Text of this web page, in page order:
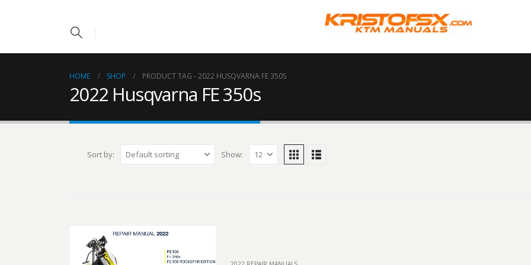
HOME SHOP PRODUCT TAG -2022 HUSQVARNA FE 350S
2022 Husqvarna FE 350s
Sort by: Show: